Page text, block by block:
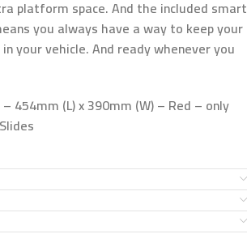
platform space. And the included smart
you always have a way to keep your
your vehicle. And ready whenever you
454mm (L) x 390mm (W) – Red – only